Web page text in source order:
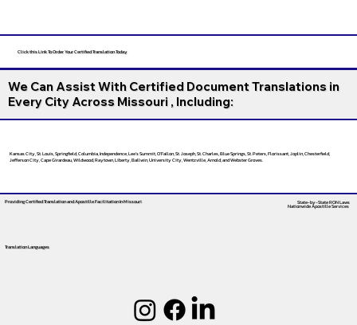
Click this Link To Order Your Certified Translation Today
We Can Assist With Certified Document Translations in
Every City Across Missouri , Including:
Kansas City, St. Louis, Springfield, Columbia, Independence, Lee’s Summit, O’Fallon, St. Joseph, St. Charles, Blue Springs, St. Peters, Florissant, Joplin, Chesterfield,
Jefferson City, Cape Girardeau, Wildwood, Raytown, Liberty, Ballwin, University City, Wentzville, Arnold, and Webster Groves.
Providing Certified Translation and Apostille FacilitationIn Missouri
Translation Languages
State-by-State RON Laws
Nationwide Apostille Services